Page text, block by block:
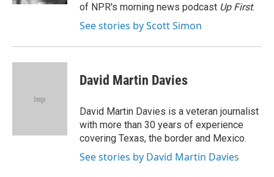
of NPR's morning news podcast Up First.
See stories by Scott Simon
David Martin Davies
David Martin Davies is a veteran journalist
with more than 30 years of experience
covering Texas, the border and Mexico.
See stories by David Martin Davies